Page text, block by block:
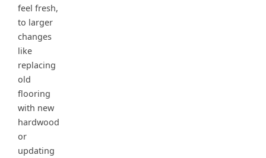
feel fresh,
to larger
changes
like
replacing
old
flooring
with new
hardwood
or
updating